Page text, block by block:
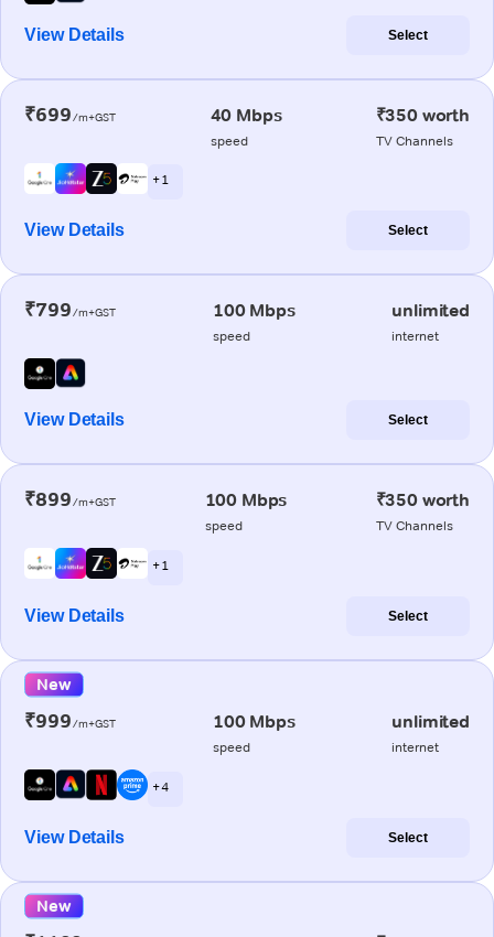
View Details Select
₹699/m+GST 40 Mbps
speed
₹350 worth
TV Channels
+ 1
View Details Select
₹799/m+GST 100 Mbps
speed
unlimited
internet
View Details Select
₹899/m+GST 100 Mbps
speed
₹350 worth
TV Channels
+ 1
View Details Select
New
₹999/m+GST 100 Mbps
speed
unlimited
internet
+ 4
View Details Select
New